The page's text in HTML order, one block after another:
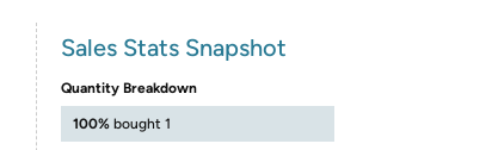
Sales Stats Snapshot
Quantity Breakdown
100% bought 1